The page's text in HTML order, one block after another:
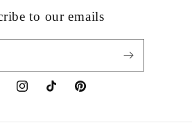
to our emails
InstagramTikTok Pinterest